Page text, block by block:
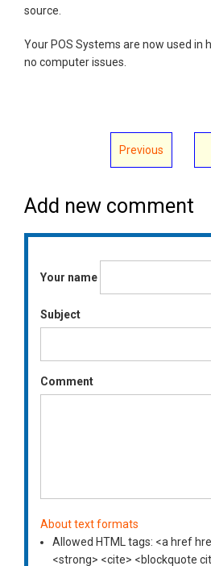
source.
Your POS Systems are now used in
no computer issues.
Previous
Add new comment
Your name
Subject
Comment
About text formats
Allowed HTML tags: <a href
<strong> <cite> <blockquote